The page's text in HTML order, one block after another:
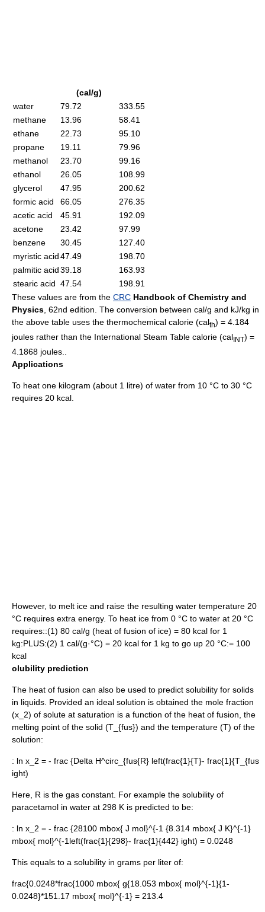
(cal/g)
water 79.72
333.55
methane
13.96
58.41
ethane
22.73
95.10
propane
19.11
79.96
methanol
23.70
99.16
ethanol
26.05
108.99
glycerol
47.95
200.62
formic acid
66.05
276.35
acetic acid
45.91
192.09
acetone
23.42
97.99
benzene
30.45
127.40
myristic acid47.49
198.70
palmitic acid39.18
163.93
stearic acid 47.54
198.91
These values are from the CRC Handbook of Chemistry and
Physics , 62nd edition. The conversion between cal/g and kJ/kg in
the above table uses the thermochemical calorie (calth) = 4.184
joules rather than the International Steam Table calorie (calINT) =
4.1868 joules..
Applications
To heat one kilogram (about 1 litre) of water from 10 °C to 30 °C
requires 20 kcal.
However, to melt ice and raise the resulting water temperature 20
°C requires extra energy. To heat ice from 0 °C to water at 20 °C
requires::(1) 80 cal/g (heat of fusion of ice) = 80 kcal for 1
kg:PLUS:(2) 1 cal/(g·°C) = 20 kcal for 1 kg to go up 20 °C:= 100
kcal
olubility prediction
The heat of fusion can also be used to predict solubility for solids
in liquids. Provided an ideal solution is obtained the mole fraction
(x_2) of solute at saturation is a function of the heat of fusion, the
melting point of the solid (T_{fus}) and the temperature (T) of the
solution:
: ln x_2 = - frac {Delta H^circ_{fus{R} left(frac{1}{T}- frac{1}{T_{fus
ight)
Here, R is the gas constant . For example the solubility of
paracetamol in water at 298 K is predicted to be:
: ln x_2 = - frac {28100 mbox{ J mol}^{-1 {8.314 mbox{ J K}^{-1}
mbox{ mol}^{-1left(frac{1}{298}- frac{1}{442} ight) = 0.0248
This equals to a solubility in grams per liter of:
frac{0.0248*frac{1000 mbox{ g{18.053 mbox{ mol}^{-1}{1-
0.0248}*151.17 mbox{ mol}^{-1} = 213.4